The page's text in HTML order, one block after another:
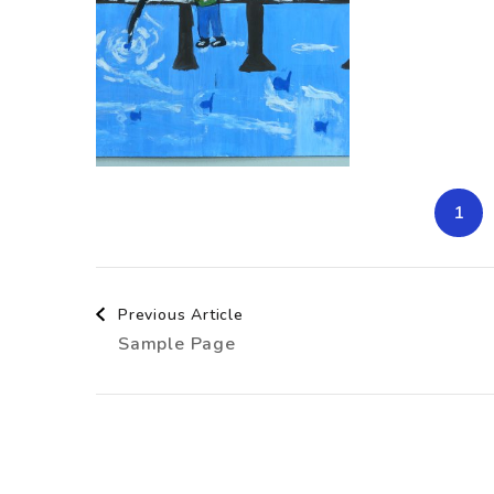
1
Post
Navigation
Previous Article
Sample Page